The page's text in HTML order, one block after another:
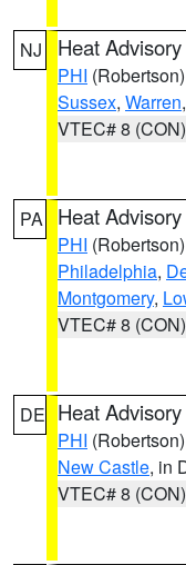
NJ Heat Advisory
PHI (Robertson)
Sussex, Warren,
VTEC# 8 (CON)
PA Heat Advisory
PHI (Robertson)
Philadelphia,
Montgomery,
VTEC# 8 (CON)
DE Heat Advisory
PHI (Robertson)
New Castle, in
VTEC# 8 (CON)